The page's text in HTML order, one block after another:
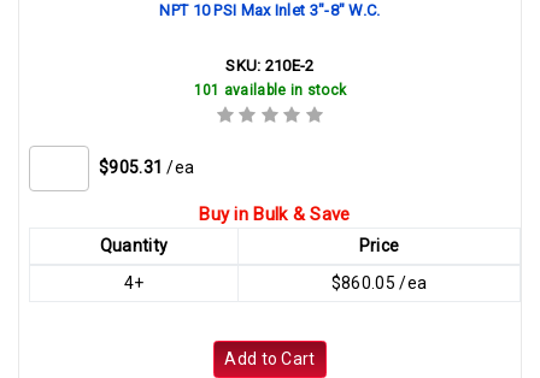
NPT 10 PSI Max Inlet 3"-8" W.C.
SKU: 210E-2
101 available in stock
$905.31 /ea
Buy in Bulk & Save
Quantity
Price
4+
$860.05 /ea
Add to Cart